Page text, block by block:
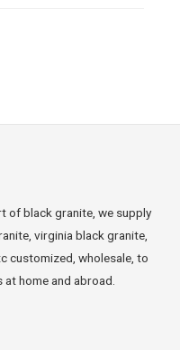
of black granite, we supply
virginia black granite,
customized, wholesale, to
home and abroad.